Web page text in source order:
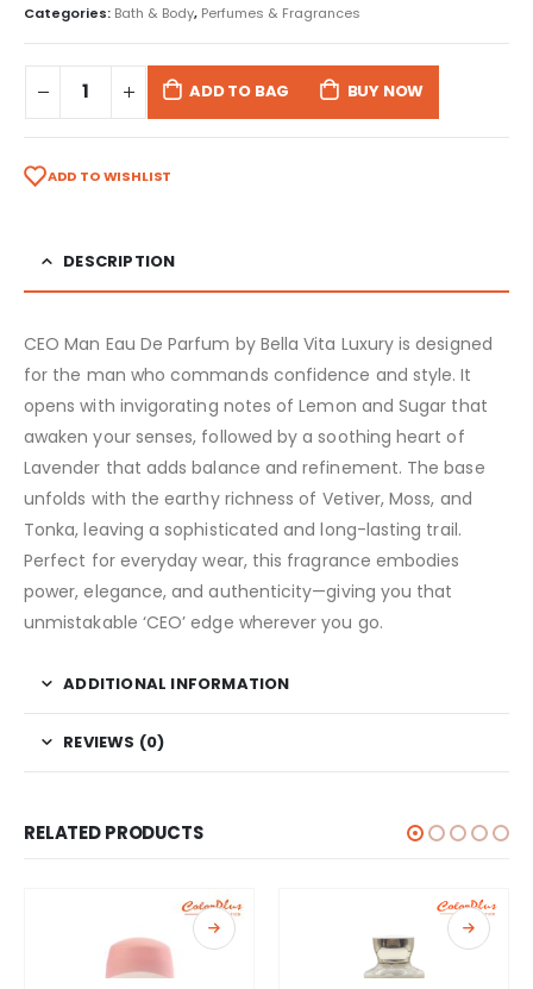
Categories: Bath & Body, Perfumes & Fragrances
ADD TO BAG BUY NOW
ADD TO WISHLIST
DESCRIPTION
CEO Man Eau De Parfum by Bella Vita Luxury is designed
for the man who commands confidence and style. It
opens with invigorating notes of Lemon and Sugar that
awaken your senses, followed by a soothing heart of
Lavender that adds balance and refinement. The base
unfolds with the earthy richness of Vetiver, Moss, and
Tonka, leaving a sophisticated and long-lasting trail.
Perfect for everyday wear, this fragrance embodies
power, elegance, and authenticity—giving you that
unmistakable ‘CEO’ edge wherever you go.
ADDITIONAL INFORMATION
REVIEWS (0)
RELATED PRODUCTS